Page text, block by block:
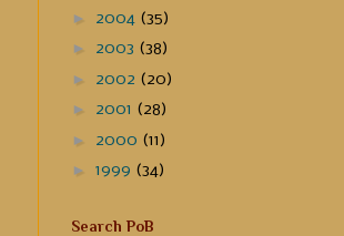
► 2004 (35)
► 2003 (38)
► 2002 (20)
► 2001 (28)
► 2000 (11)
► 1999 (34)
Search PoB